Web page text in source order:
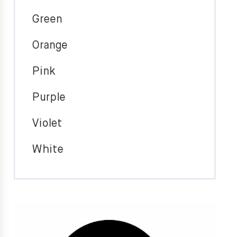
Green
Orange
Pink
Purple
Violet
White